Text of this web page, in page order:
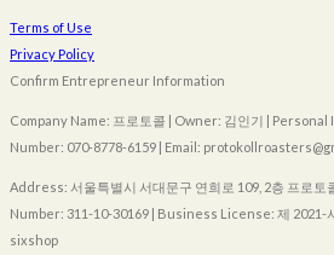
Terms of Use
Privacy Policy
Confirm Entrepreneur Information
Company Name: 프로토콜 | Owner: 김인기 |
Number: 070-8778-6159 | Email:
Address: 서울특별시 서대문구 연희로 109, 2층 프로
Number: 311-10-30169 | Business License: 제 2021-
sixshop